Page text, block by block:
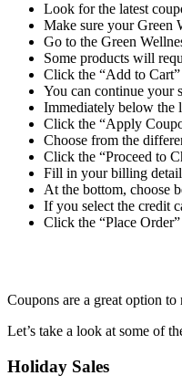
Look for the latest
Make sure yourGreen
Go to the Green
Some products will
Click the “Add to
You can continue your
Immediately below the
Click the “Apply
Choose from the
Click the “Proceed to
Fill in your billing
At the bottom, choose
If you select the credit
Click the “Place
Coupons are a great option
Let’s take a look at some of
Holiday Sales